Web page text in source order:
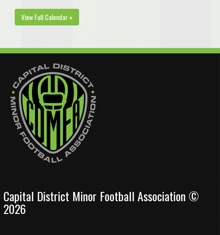
View Full Calendar »
Capital District Minor Football Association ©
2026